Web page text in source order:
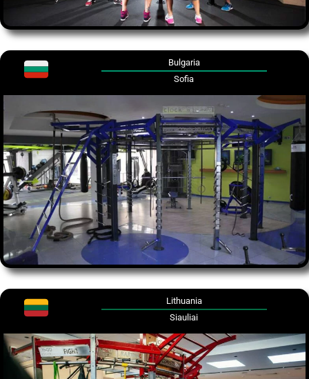
Bulgaria
Sofia
Lithuania
Siauliai